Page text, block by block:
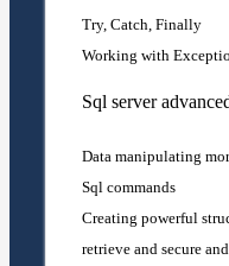
Try, Catch, Finally
Working with
Sql server
Data manipulating
Sql commands
Creating powerful
retrieve and secure